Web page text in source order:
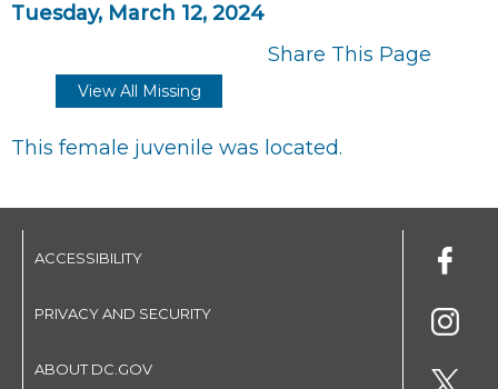
Tuesday, March 12, 2024
Share This Page
View All Missing
This female juvenile was located.
ACCESSIBILITY
PRIVACY AND SECURITY
ABOUT DC.GOV